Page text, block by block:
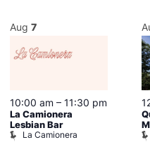
Aug 7
10:00 am – 11:30 pm
La Camionera
Lesbian Bar
La Camionera